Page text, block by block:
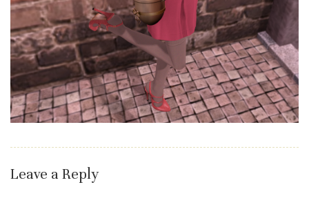
Leave a Reply